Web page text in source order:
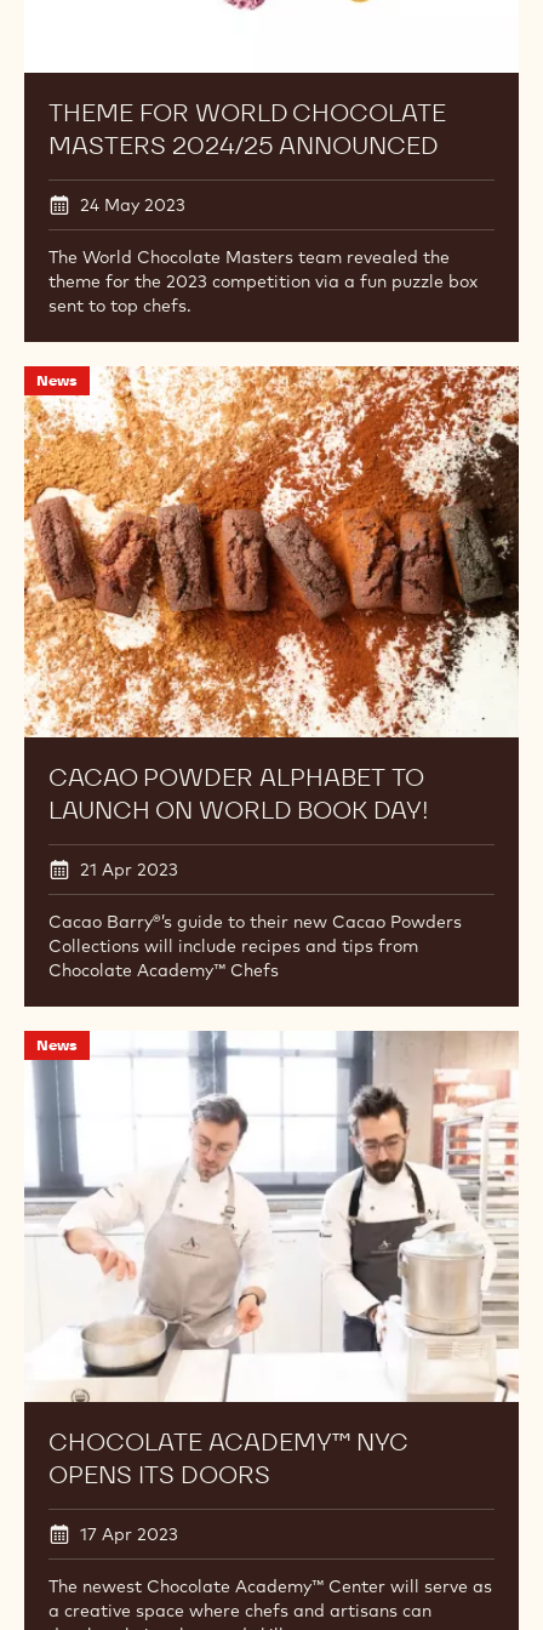
THEME FOR WORLD CHOCOLATE
MASTERS 2024/25 ANNOUNCED
24 May 2023
The World Chocolate Masters team revealed the
theme for the 2023 competition via a fun puzzle box
sent to top chefs.
News
CACAO POWDER ALPHABET TO
LAUNCH ON WORLD BOOK DAY!
21 Apr 2023
Cacao Barry®’s guide to their new Cacao Powders
Collections will include recipes and tips from
Chocolate Academy™ Chefs
Cacao
Powder
Alphabet
to
Launch
on
World
Book
Day!
News
CHOCOLATE ACADEMY™ NYC
OPENS ITS DOORS
17 Apr 2023
The newest Chocolate Academy™ Center will serve as
a creative space where chefs and artisans can
Chocolate
Academy™
NYC
Opens
Its
Doors